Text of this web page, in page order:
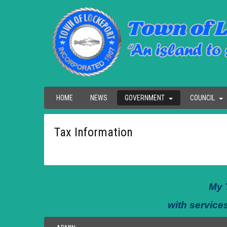
HOME NEWS GOVERNMENT COUNCIL
Tax Information
My
with